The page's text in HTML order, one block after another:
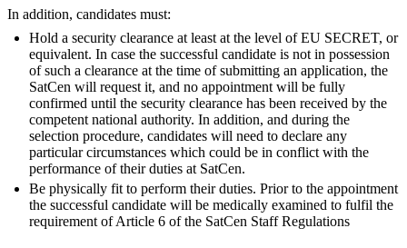
In addition, candidates must:
Hold a security clearance at least at the level of EU SECRET, or
equivalent. In case the successful candidate is not in possession
of such a clearance at the time of submitting an application, the
SatCen will request it, and no appointment will be fully
confirmed until the security clearance has been received by the
competent national authority. In addition, and during the
selection procedure, candidates will need to declare any
particular circumstances which could be in conflict with the
performance of their duties at SatCen.
Be physically fit to perform their duties. Prior to the appointment
the successful candidate will be medically examined to fulfil the
requirement of Article 6 of the SatCen Staff Regulations